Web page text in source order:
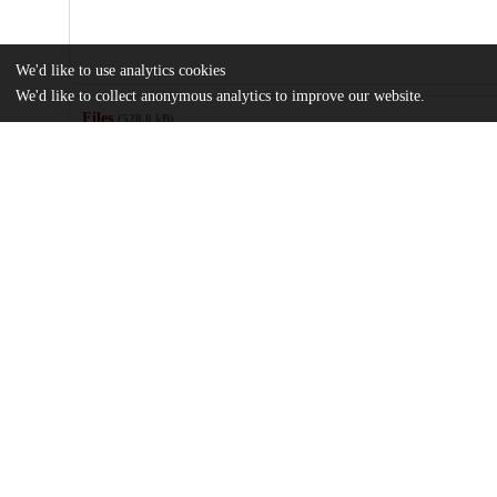
Files
We'd like to use analytics cookies
We'd like to collect anonymous analytics to improve our website.